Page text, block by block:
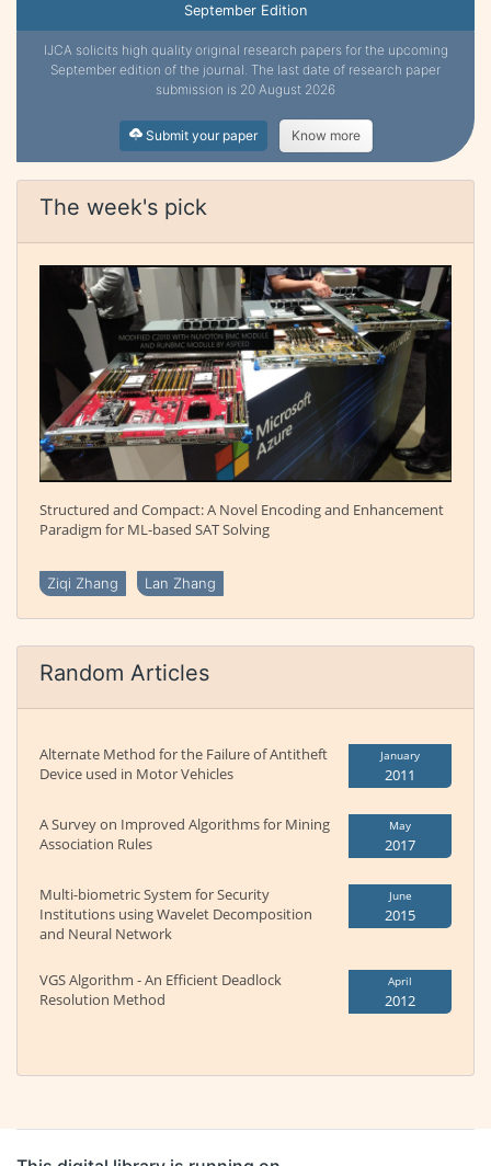
September Edition
IJCA solicits high quality original research papers for the upcoming
September edition of the journal. The last date of research paper
submission is 20 August 2026
Submit your paper Know more
The week's pick
Structured and Compact: A Novel Encoding and Enhancement
Paradigm for ML-based SAT Solving
Ziqi Zhang Lan Zhang
Random Articles
Alternate Method for the Failure of Antitheft
Device used in Motor Vehicles
January
2011
A Survey on Improved Algorithms for Mining
Association Rules
May
2017
Multi-biometric System for Security
Institutions using Wavelet Decomposition
and Neural Network
June
2015
VGS Algorithm - An Efficient Deadlock
Resolution Method
April
2012